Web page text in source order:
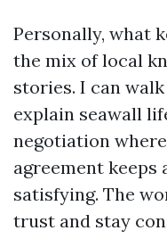
Personally, what
the mix of local
stories. I can
explain seawall
negotiation
agreement keeps
satisfying. The
trust and stay